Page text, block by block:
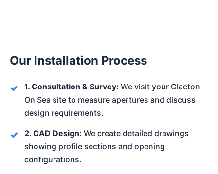
Our Installation Process
1. Consultation & Survey: We visit your Clacton
On Sea site to measure apertures and discuss
design requirements.
2. CAD Design: We create detailed drawings
showing profile sections and opening
configurations.